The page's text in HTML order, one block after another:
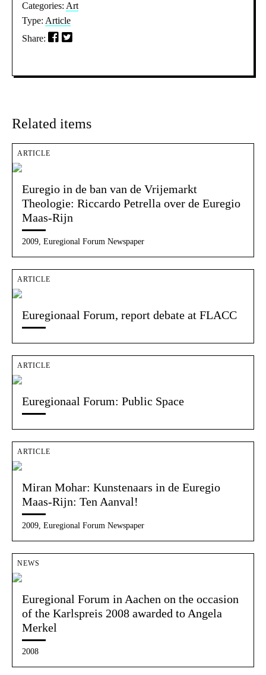
Categories: Art
Type: Article
Share:
Related items
ARTICLE
Euregio in de ban van de Vrijemarkt
Theologie: Riccardo Petrella over de Euregio
Maas-Rijn
2009, Euregional Forum Newspaper
ARTICLE
Euregionaal Forum, report debate at FLACC
ARTICLE
Euregionaal Forum: Public Space
ARTICLE
Miran Mohar: Kunstenaars in de Euregio
Maas-Rijn: Ten Aanval!
2009, Euregional Forum Newspaper
NEWS
Euregional Forum in Aachen on the occasion
of the Karlspreis 2008 awarded to Angela
Merkel
2008